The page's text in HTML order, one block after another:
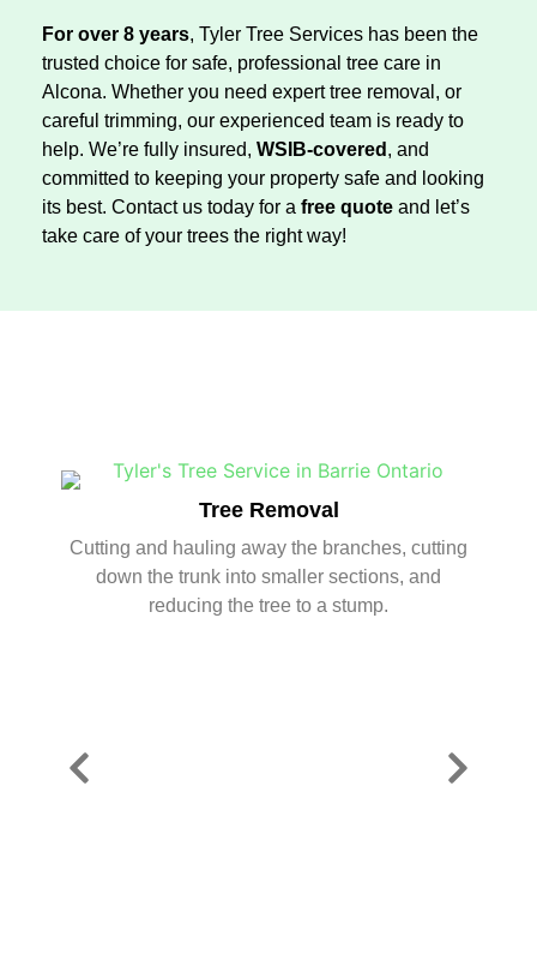
For over 8 years, Tyler Tree Services has been the
trusted choice for safe, professional tree care in
Alcona. Whether you need expert tree removal, or
careful trimming, our experienced team is ready to
help. We’re fully insured, WSIB-covered , and
committed to keeping your property safe and looking
its best. Contact us today for a free quote and let’s
take care of your trees the right way!
Tree Removal
Cutting and hauling away the branches, cutting
down the trunk into smaller sections, and
reducing the tree to a stump.